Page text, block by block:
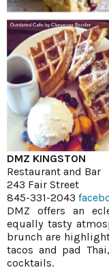
DMZ KINGSTON
Restaurant and Bar
243 Fair Street
845-331-2043
DMZ offers an
equally tasty
brunch are
tacos and pad
cocktails.